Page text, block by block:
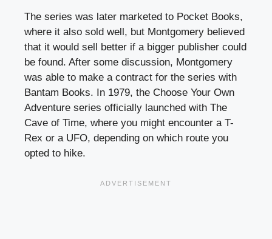
The series was later marketed to Pocket Books,
where it also sold well, but Montgomery believed
that it would sell better if a bigger publisher could
be found. After some discussion, Montgomery
was able to make a contract for the series with
Bantam Books. In 1979, the Choose Your Own
Adventure series officially launched with The
Cave of Time, where you might encounter a T-
Rex or a UFO, depending on which route you
opted to hike.